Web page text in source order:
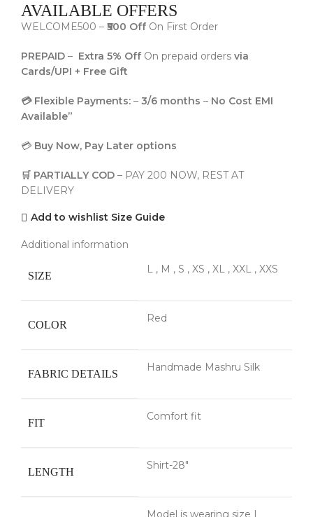
AVAILABLE OFFERS
WELCOME500 – ₹500 Off On First Order
PREPAID – Extra 5% Off On prepaid orders via
Cards/UPI + Free Gift
💳 Flexible Payments: – 3/6 months – No Cost EMI
Available”
💳 Buy Now, Pay Later options
🛒 PARTIALLY COD – PAY 200 NOW, REST AT
DELIVERY
Add to wishlist Size Guide
Additional information
SIZE
L , M , S , XS , XL , XXL , XXS
COLOR
Red
FABRIC DETAILS
Handmade Mashru Silk
FIT
Comfort fit
LENGTH
Shirt-28"
Model is wearing size L